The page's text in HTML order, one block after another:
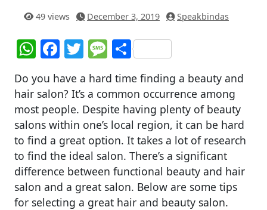
49 views December 3, 2019 Speakbindas
W
at
s
A
p
p
F
c
e
b
o
o
k
T
w
itt
er
M
e
ss
a
g
e
S
h
ar
e
Do you have a hard time finding a beauty and
hair salon? It’s a common occurrence among
most people. Despite having plenty of beauty
salons within one’s local region, it can be hard
to find a great option. It takes a lot of research
to find the ideal salon. There’s a significant
difference between functional beauty and hair
salon and a great salon. Below are some tips
for selecting a great hair and beauty salon.